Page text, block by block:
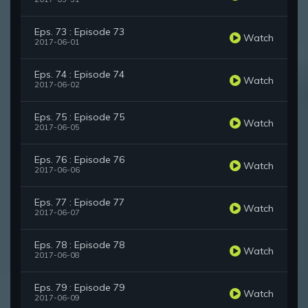
Eps. 73 : Episode 73
2017-06-01 Watch
Eps. 74 : Episode 74
2017-06-02 Watch
Eps. 75 : Episode 75
2017-06-05 Watch
Eps. 76 : Episode 76
2017-06-06 Watch
Eps. 77 : Episode 77
2017-06-07 Watch
Eps. 78 : Episode 78
2017-06-08 Watch
Eps. 79 : Episode 79
2017-06-09 Watch